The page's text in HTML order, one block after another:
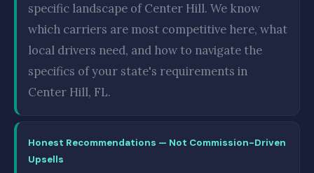
specific landscape of Center Hill. We know
which carriers are most competitive here, what
local drivers need, and how to navigate the
specifics of your state's requirements in
Center Hill, FL.
Honest Recommendations — Not Commission-Driven
Upsells